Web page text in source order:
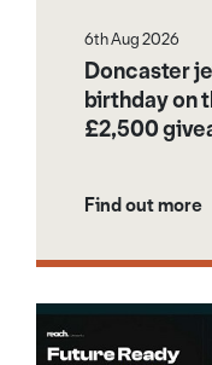
6th Aug 2026
Doncaster
birthday on
£2,500
Find out more